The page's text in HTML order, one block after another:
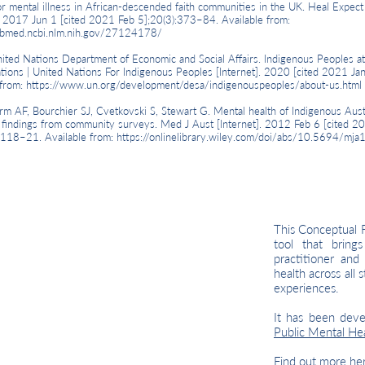
mental illness in African-descended faith communities in the UK. Heal Expect
Jun 1 [cited 2021 Feb 5];20(3):373–84. Available from:
27124178/
Department of Economic and Social Affairs. Indigenous Peoples
| United Nations For Indigenous Peoples [Internet]. 2020 [cited 2021
https://www.un.org/development/desa/indigenouspeoples/about-us.html
Bourchier SJ, Cvetkovski S, Stewart G. Mental health of Indigenous
from community surveys. Med J Aust [Internet]. 2012 Feb 6 [cited
Available from: https://onlinelibrary.wiley.com/doi/abs/10.5694/
This Conceptual
tool that
practitioner
health across all
experiences.
It has been
Public Mental
Find out more